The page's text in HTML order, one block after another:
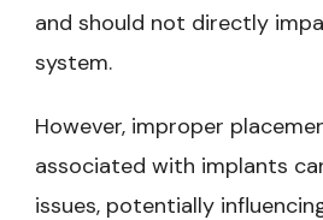
and should not directly
system.
However, improper
associated with implants
issues, potentially